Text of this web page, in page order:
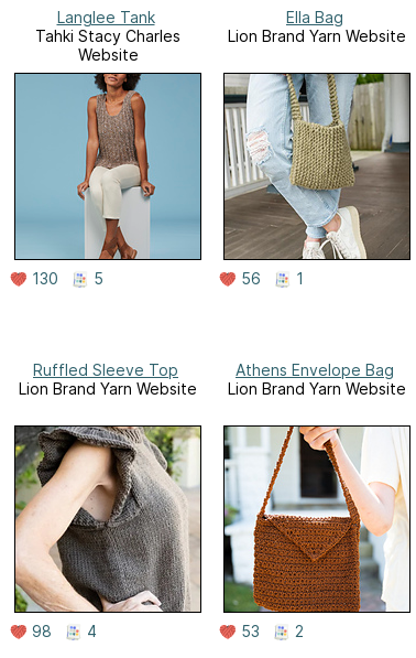
Langlee Tank
Tahki Stacy Charles
Website
130 5
Ella Bag
Lion Brand Yarn Website
56 1
Ruffled Sleeve Top
Lion Brand Yarn Website
98 4
Athens Envelope Bag
Lion Brand Yarn Website
53 2